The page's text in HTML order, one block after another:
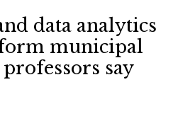
data analytics
municipal
say